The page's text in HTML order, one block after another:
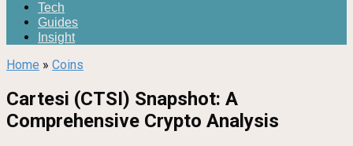
Tech
Guides
Insight
Home » Coins
Cartesi (CTSI) Snapshot: A
Comprehensive Crypto Analysis